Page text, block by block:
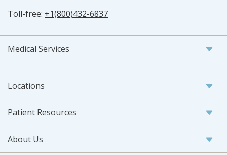
Toll-free: +1(800)432-6837
Medical Services
Locations
Patient Resources
About Us